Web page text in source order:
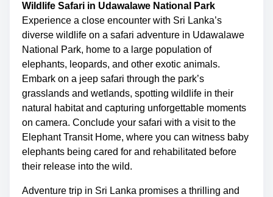
Wildlife Safari in Udawalawe National Park
Experience a close encounter with Sri Lanka’s
diverse wildlife on a safari adventure in Udawalawe
National Park, home to a large population of
elephants, leopards, and other exotic animals.
Embark on a jeep safari through the park’s
grasslands and wetlands, spotting wildlife in their
natural habitat and capturing unforgettable moments
on camera. Conclude your safari with a visit to the
Elephant Transit Home, where you can witness baby
elephants being cared for and rehabilitated before
their release into the wild.
Adventure trip in Sri Lanka promises a thrilling and